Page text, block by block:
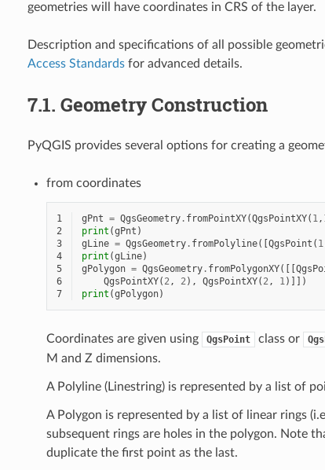
geometries will have coordinates in CRS of the layer.
Description and specifications of all possible
Access Standardsfor advanced details.
7.1. Geometry Construction
PyQGIS provides several options for creating a
from coordinates
1 gPnt = QgsGeometry. fromPointXY(QgsPointXY( 1,
2
print (gPnt )
3
gLine = QgsGeometry. fromPolyline([ QgsPoint ( 1
4
print (gLine)
5
gPolygon = QgsGeometry. fromPolygonXY([[
6
QgsPointXY( 2, 2), QgsPointXY( 2, 1)]])
7
print (gPolygon)
Coordinates are given using QgsPoint class or
M and Z dimensions.
A Polyline (Linestring) is represented by a list of
A Polygon is represented by a list of linear rings
subsequent rings are holes in the polygon. Note
duplicate the first point as the last.